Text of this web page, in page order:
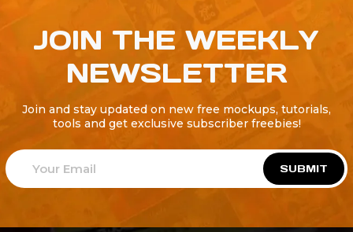
JOIN THE WEEKLY
NEWSLETTER
Join and stay updated on new free mockups, tutorials,
tools and get exclusive subscriber freebies!
SUBMIT